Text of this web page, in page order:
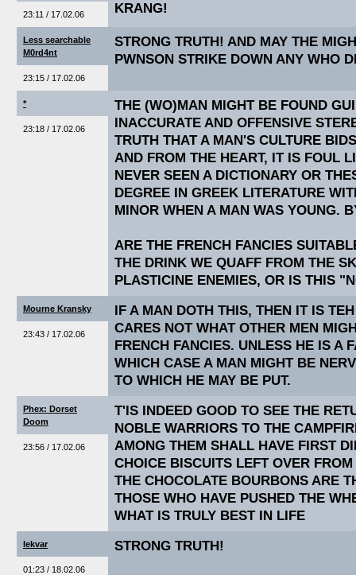
23:11 / 17.02.06
KRANG!
Less searchable
M0rd4nt
23:15 / 17.02.06
STRONG TRUTH! AND MAY THE
PWNSON STRIKE DOWN ANY WHO
*
23:18 / 17.02.06
THE (WO)MAN MIGHT BE FOUND
INACCURATE AND OFFENSIVE
TRUTH THAT A MAN'S CULTURE
AND FROM THE HEART, IT IS FOUL
NEVER SEEN A DICTIONARY OR
DEGREE IN GREEK LITERATURE
MINOR WHEN A MAN WAS YOUNG.
ARE THE FRENCH FANCIES
THE DRINK WE QUAFF FROM THE
PLASTICINE ENEMIES, OR IS THIS
Mourne Kransky
23:43 / 17.02.06
IF A MAN DOTH THIS, THEN IT IS
CARES NOT WHAT OTHER MEN
FRENCH FANCIES. UNLESS HE IS A
WHICH CASE A MAN MIGHT BE
TO WHICH HE MAY BE PUT.
Phex: Dorset
Doom
23:56 / 17.02.06
T'IS INDEED GOOD TO SEE THE
NOBLE WARRIORS TO THE
AMONG THEM SHALL HAVE FIRST
CHOICE BISCUITS LEFT OVER
THE CHOCOLATE BOURBONS ARE
THOSE WHO HAVE PUSHED THE
WHAT IS TRULY BEST IN LIFE
lekvar
01:23 / 18.02.06
STRONG TRUTH!